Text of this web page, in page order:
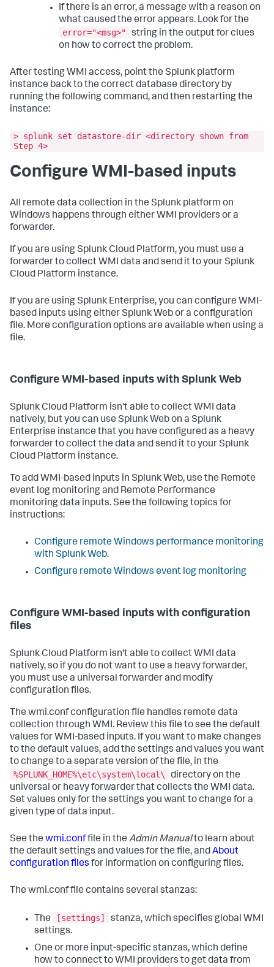
If there is an error, a message with a reason on
what caused the error appears. Look for the
error="<msg>"
string in the output for clues
on how to correct the problem.
After testing WMI access, point the Splunk platform
instance back to the correct database directory by
running the following command, and then restarting the
instance:
> splunk set datastore-dir <directory shown from
Step 4>
Configure WMI-based inputs
All remote data collection in the Splunk platform on
Windows happens through either WMI providers or a
forwarder.
If you are using Splunk Cloud Platform, you must use a
forwarder to collect WMI data and send it to your Splunk
Cloud Platform instance.
If you are using Splunk Enterprise, you can configure WMI-
based inputs using either Splunk Web or a configuration
file. More configuration options are available when using a
file.
Configure WMI-based inputs with Splunk Web
Splunk Cloud Platform isn't able to collect WMI data
natively, but you can use Splunk Web on a Splunk
Enterprise instance that you have configured as a heavy
forwarder to collect the data and send it to your Splunk
Cloud Platform instance.
To add WMI-based inputs in Splunk Web, use the Remote
event log monitoring and Remote Performance
monitoring data inputs. See the following topics for
instructions:
Configure remote Windows performance monitoring
with Splunk Web.
Configure remote Windows event log monitoring
Configure WMI-based inputs with configuration
files
Splunk Cloud Platform isn't able to collect WMI data
natively, so if you do not want to use a heavy forwarder,
you must use a universal forwarder and modify
configuration files.
The wmi.conf configuration file handles remote data
collection through WMI. Review this file to see the default
values for WMI-based inputs. If you want to make changes
to the default values, add the settings and values you want
to change to a separate version of the file, in the
%SPLUNK_HOME%\etc\system\local\
directory on the
universal or heavy forwarder that collects the WMI data.
Set values only for the settings you want to change for a
given type of data input.
See the wmi.conffile in the Admin Manualto learn about
the default settings and values for the file, andAbout
configuration files for information on configuring files.
The wmi.conf file contains several stanzas:
The [settings]
stanza, which specifies global WMI
settings.
One or more input-specific stanzas, which define
how to connect to WMI providers to get data from